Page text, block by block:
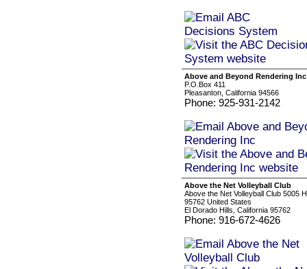
Above and Beyond Rendering Inc
P.O.Box 411
Pleasanton, California 94566
Phone: 925-931-2142
Above the Net Volleyball Club
Above the Net Volleyball Club 5005
95762 United States
El Dorado Hills, California 95762
Phone: 916-672-4626